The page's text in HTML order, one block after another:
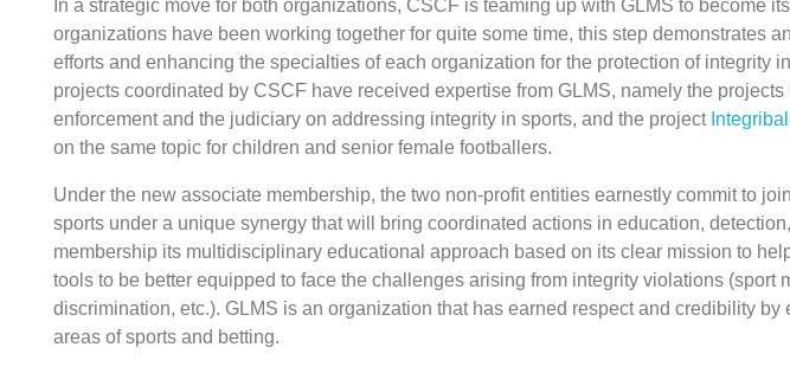
In a strategic move for both organizations, CSCF is teaming up with GLMS to become
organizations have been working together for quite some time, this step demonstrates
efforts and enhancing the specialties of each organization for the protection of integrity
projects coordinated by CSCF have received expertise from GLMS, namely the projects
enforcement and the judiciary on addressing integrity in sports, and the project Integriball
on the same topic for children and senior female footballers.
Under the new associate membership, the two non-profit entities earnestly commit to
sports under a unique synergy that will bring coordinated actions in education,
membership its multidisciplinary educational approach based on its clear mission to
tools to be better equipped to face the challenges arising from integrity violations (sport
discrimination, etc.). GLMS is an organization that has earned respect and credibility
areas of sports and betting.